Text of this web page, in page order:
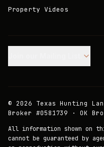
Property Videos
© 2026 Texas Hunting
Broker #0581739 · OK
All information shown on
cannot be guaranteed by